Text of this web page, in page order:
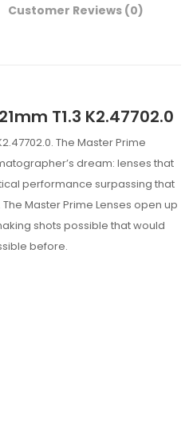
Customer Reviews (0)
T1.3 K2.47702.0
The Master Prime
dream: lenses that
performance surpassing that
Master Prime Lenses open up
shots possible that would
before.